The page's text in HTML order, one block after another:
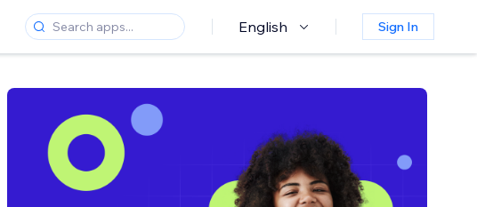
English Sign In